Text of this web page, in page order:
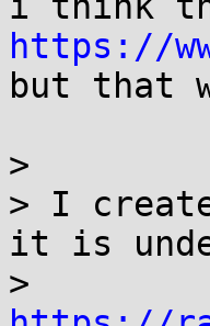
https://
but that
>
> I
it is